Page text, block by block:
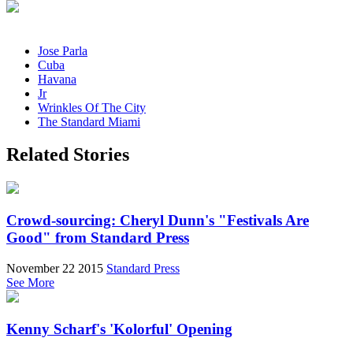
Jose Parla
Cuba
Havana
Jr
Wrinkles Of The City
The Standard Miami
Related Stories
Crowd-sourcing: Cheryl Dunn's "Festivals Are
Good" from Standard Press
November 22 2015 Standard Press
See More
Kenny Scharf's 'Kolorful' Opening